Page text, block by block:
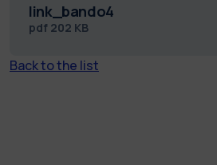
link_bando4
pdf 202 KB
Back to the list